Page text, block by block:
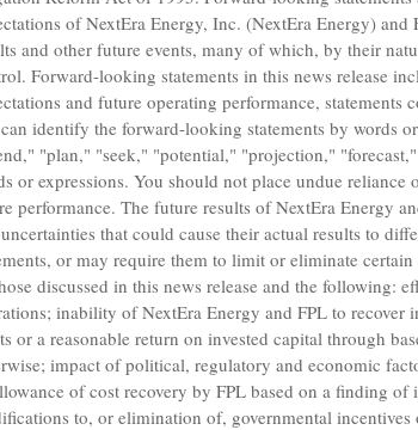
ofNextEra Energy, Inc. (NextEra Energy) and
and other future events, many of which, by their
Forward-looking statements in this news release
and future operating performance,
identify the forward-looking statements by words
"plan," "seek," "potential," "projection,"
or expressions. You should not place undue
performance. The future results of NextEra Energy
that could cause their actual results to
or may require them to limit or eliminate
discussed in this news release and the following:
inability of NextEra Energy and FPL to
or a reasonable return on invested capital through
impact of political, regulatory and economic
of cost recovery by FPL based on a finding
to, or elimination of, governmental